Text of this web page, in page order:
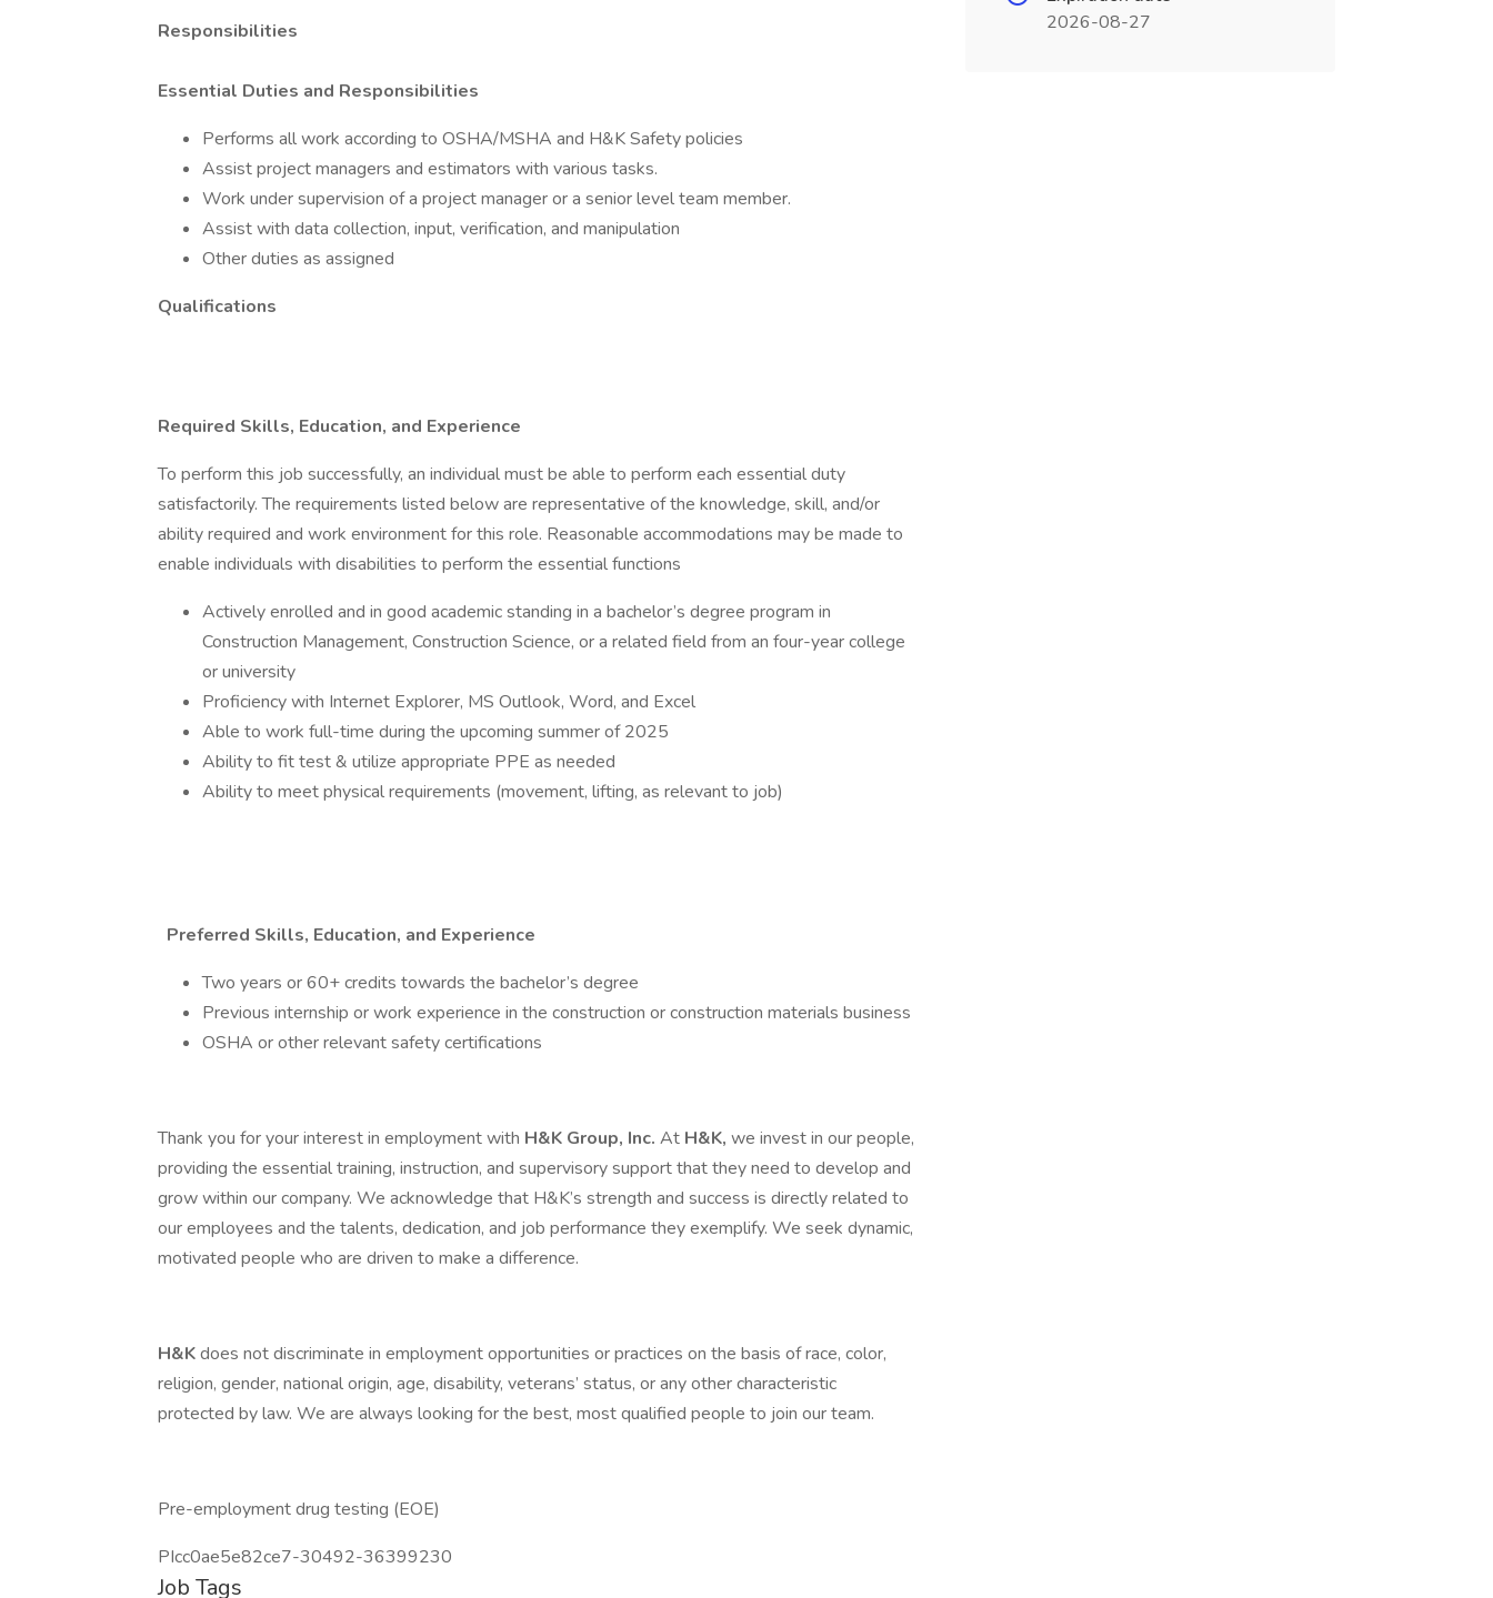
Responsibilities
Essential Duties and Responsibilities
Performs all work according to OSHA/MSHA and H&K Safety policies
Assist project managers and estimators with various tasks.
Work under supervision of a project manager or a senior level team member.
Assist with data collection, input, verification, and manipulation
Other duties as assigned
Qualifications
Required Skills, Education, and Experience
To perform this job successfully, an individual must be able to perform each essential duty
satisfactorily. The requirements listed below are representative of the knowledge, skill, and/or
ability required and work environment for this role. Reasonable accommodations may be made to
enable individuals with disabilities to perform the essential functions
Actively enrolled and in good academic standing in a bachelor’s degree program in
Construction Management, Construction Science, or a related field from an four-year college
or university
Proficiency with Internet Explorer, MS Outlook, Word, and Excel
Able to work full-time during the upcoming summer of 2025
Ability to fit test & utilize appropriate PPE as needed
Ability to meet physical requirements (movement, lifting, as relevant to job)
Preferred Skills, Education, and Experience
Two years or 60+ credits towards the bachelor’s degree
Previous internship or work experience in the construction or construction materials business
OSHA or other relevant safety certifications
Thank you for your interest in employment with H&K Group, Inc. At H&K, we invest in our people,
providing the essential training, instruction, and supervisory support that they need to develop and
grow within our company. We acknowledge that H&K’s strength and success is directly related to
our employees and the talents, dedication, and job performance they exemplify. We seek dynamic,
motivated people who are driven to make a difference.
H&Kdoes not discriminate in employment opportunities or practices on the basis of race, color,
religion, gender, national origin, age, disability, veterans’ status, or any other characteristic
protected by law. We are always looking for the best, most qualified people to join our team.
Pre-employment drug testing (EOE)
PIcc0ae5e82ce7-30492-36399230
Job Tags
2026-08-27